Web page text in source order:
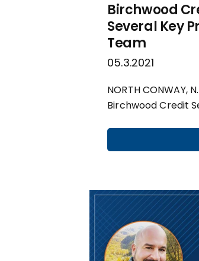
Birchwood
Several Key
Team
05.3.2021
NORTH CONWAY,
Birchwood Credit